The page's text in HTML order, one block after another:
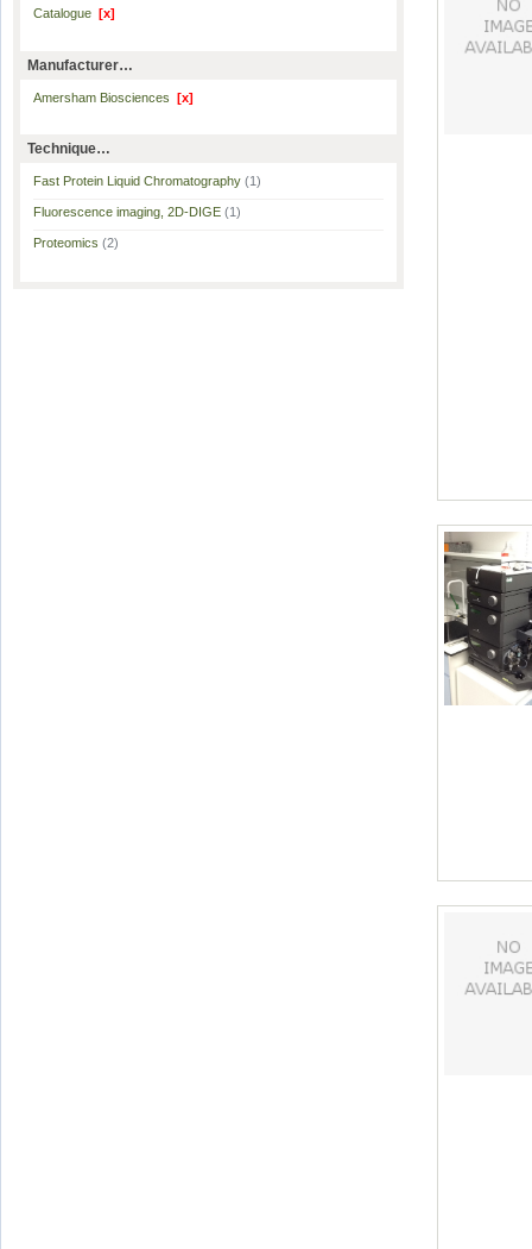
Catalogue [x]
Manufacturer…
Amersham Biosciences [x]
Technique…
Fast Protein Liquid Chromatography (1)
Fluorescence imaging, 2D-DIGE (1)
Proteomics (2)